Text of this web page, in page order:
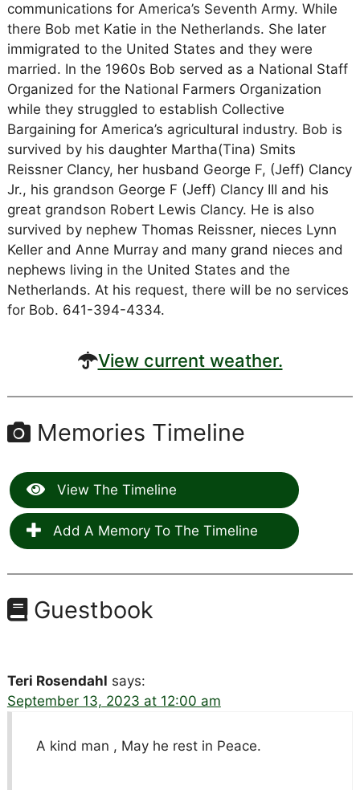
communications for America’s Seventh Army. While
there Bob met Katie in the Netherlands. She later
immigrated to the United States and they were
married. In the 1960s Bob served as a National Staff
Organized for the National Farmers Organization
while they struggled to establish Collective
Bargaining for America’s agricultural industry. Bob is
survived by his daughter Martha(Tina) Smits
Reissner Clancy, her husband George F, (Jeff) Clancy
Jr., his grandson George F (Jeff) Clancy III and his
great grandson Robert Lewis Clancy. He is also
survived by nephew Thomas Reissner, nieces Lynn
Keller and Anne Murray and many grand nieces and
nephews living in the United States and the
Netherlands. At his request, there will be no services
for Bob. 641-394-4334.
View current weather.
Memories Timeline
View The Timeline
Add A Memory To The Timeline
Guestbook
Teri Rosendahl says:
September 13, 2023 at 12:00 am
A kind man , May he rest in Peace.